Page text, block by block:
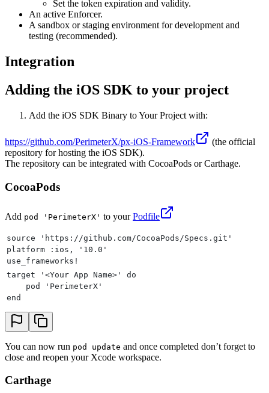
Set the token expiration and validity.
An active Enforcer.
A sandbox or staging environment for development and
testing (recommended).
Integration
Adding the iOS SDK to your project
Add the iOS SDK Binary to Your Project with:
https://github.com/PerimeterX/px-iOS-Framework
(the official
repository for hosting the iOS SDK).
The repository can be integrated with CocoaPods or Carthage.
CocoaPods
Add pod 'PerimeterX' to yourPodfile
source 'https://github.com/CocoaPods/Specs.git'
platform :ios, '10.0'
use_frameworks!
target '<Your App Name>' do
    pod 'PerimeterX'
end
You can now run pod update and once completed don’t forget to
close and reopen your Xcode workspace.
Carthage